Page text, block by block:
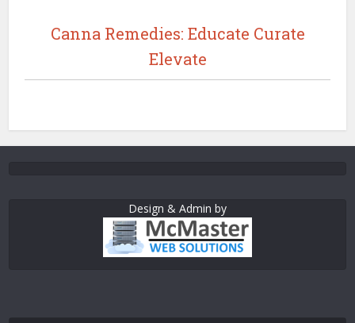
Canna Remedies: Educate Curate
Elevate
Design & Admin by